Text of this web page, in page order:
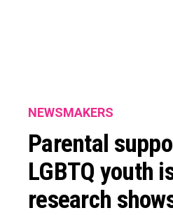
NEWSMAKERS
Parental
LGBTQ youth
research